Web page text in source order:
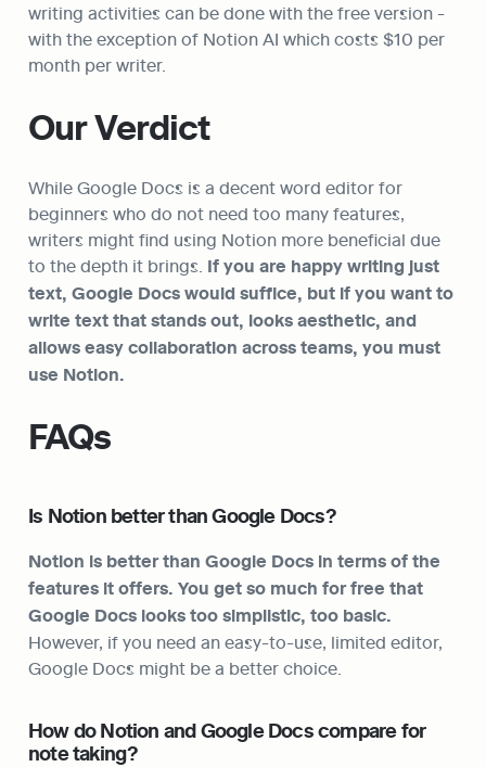
writing activities can be done with the free version -
with the exception of Notion AI which costs $10 per
month per writer.
Our Verdict
While Google Docs is a decent word editor for
beginners who do not need too many features,
writers might find using Notion more beneficial due
to the depth it brings. If you are happy writing just
text, Google Docs would suffice, but if you want to
write text that stands out, looks aesthetic, and
allows easy collaboration across teams, you must
use Notion.
FAQs
Is Notion better than Google Docs?
Notion is better than Google Docs in terms of the
features it offers. You get so much for free that
Google Docs looks too simplistic, too basic.
However, if you need an easy-to-use, limited editor,
Google Docs might be a better choice.
How do Notion and Google Docs compare for
note taking?